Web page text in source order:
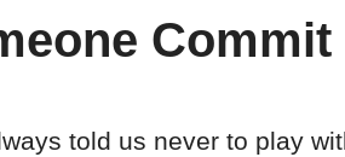
Commit
told us never to play